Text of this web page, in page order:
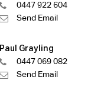
0447 922 604
Send Email
Paul Grayling
0447 069 082
Send Email